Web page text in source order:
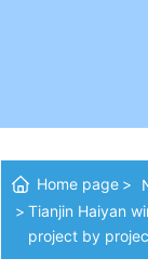
Home page
Tianjin Haiyan
project by